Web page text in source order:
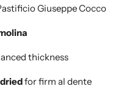
Giuseppe Cocco
thickness
for firm al dente